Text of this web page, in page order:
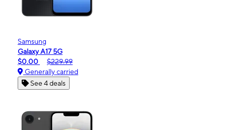
Samsung
Galaxy A17 5G
$0.00
$229.99
Generally carried
See 4 deals